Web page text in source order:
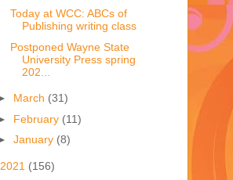
Today at WCC: ABCs of
Publishing writing class
Postponed Wayne State
University Press spring
202...
March (31)
February (11)
January (8)
2021 (156)